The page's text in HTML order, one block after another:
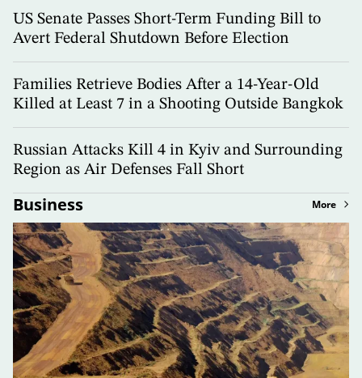
US Senate Passes Short-Term Funding Bill to
Avert Federal Shutdown Before Election
Families Retrieve Bodies After a 14-Year-Old
Killed at Least 7 in a Shooting Outside Bangkok
Russian Attacks Kill 4 in Kyiv and Surrounding
Region as Air Defenses Fall Short
Business More